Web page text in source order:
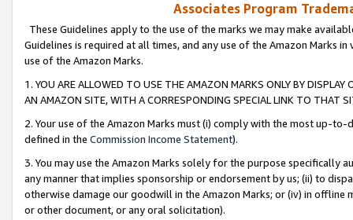
Associates Program
These Guidelines apply to the use of the marks we may make
Guidelines is required at all times, and any use of the Amazon Marks
use of the Amazon Marks.
1. YOU ARE ALLOWED TO USE THE AMAZON MARKS ONLY BY
AN AMAZON SITE, WITH A CORRESPONDING SPECIAL LINK TO THAT
2. Your use of the Amazon Marks must (i) comply with the most up-
defined in the Commission Income Statement).
3. You may use the Amazon Marks solely for the purpose specifically
any manner that implies sponsorship or endorsement by us; (ii) to
otherwise damage our goodwill in the Amazon Marks; or (iv) in offline
or other document, or any oral solicitation).